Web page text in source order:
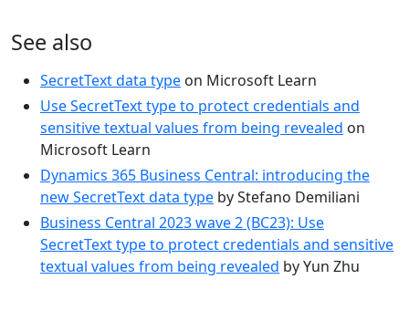
See also
SecretText data type on Microsoft Learn
Use SecretText type to protect credentials and
sensitive textual values from being revealed on
Microsoft Learn
Dynamics 365 Business Central: introducing the
new SecretText data type by Stefano Demiliani
Business Central 2023 wave 2 (BC23): Use
SecretText type to protect credentials and sensitive
textual values from being revealed by Yun Zhu